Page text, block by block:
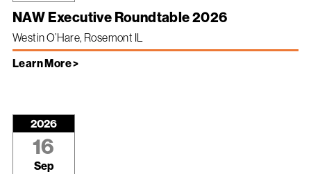
NAW Executive Roundtable 2026
Westin O’Hare, Rosemont IL
Learn More >
2026
16
Sep